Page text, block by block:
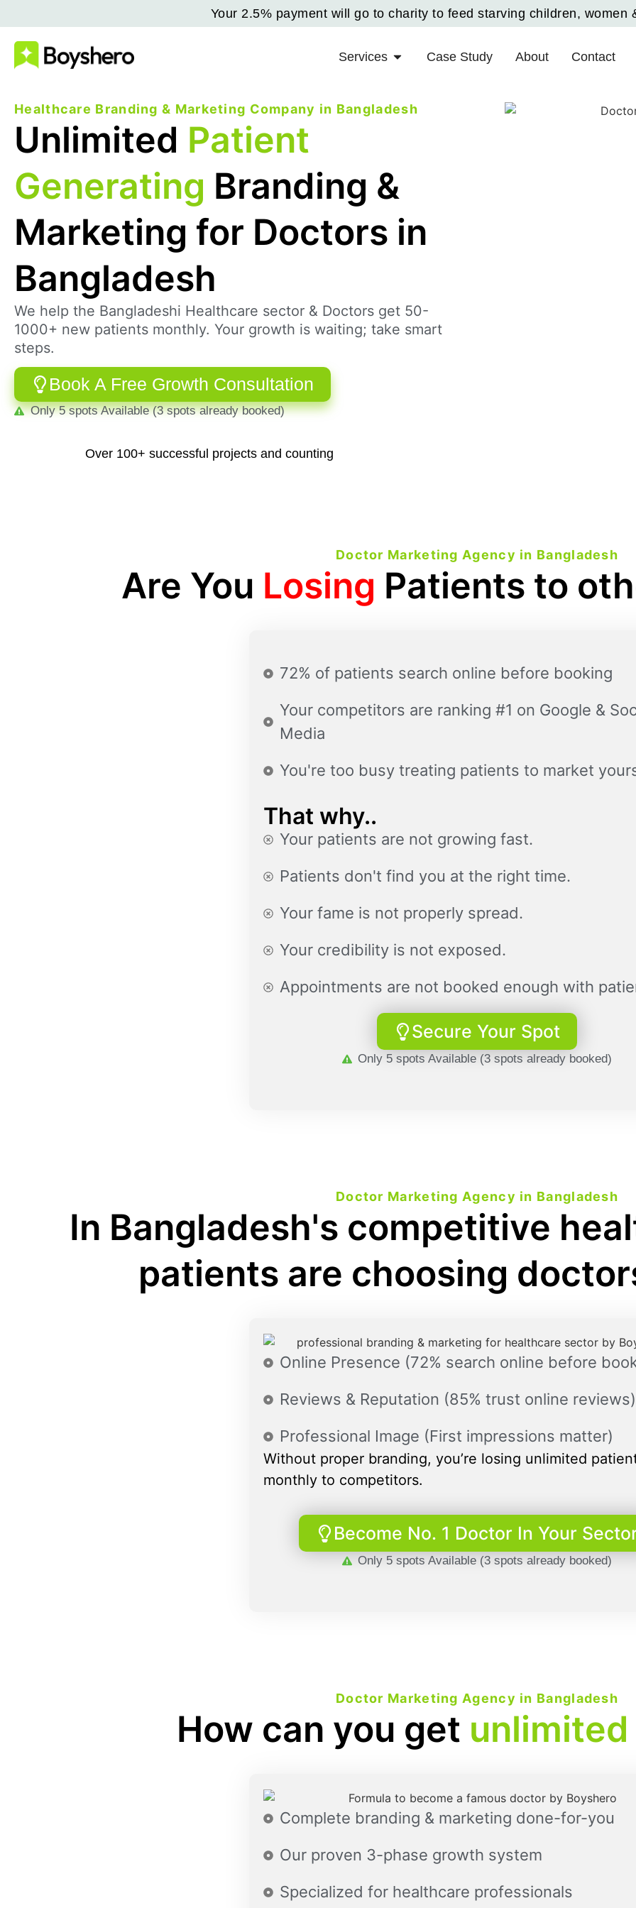
Your 2.5% payment will go to charity to feed starving children, women
Services Case Study About Contact
Healthcare Branding & Marketing Company in Bangladesh
Unlimited Patient
Generating Branding &
Marketing for Doctors in
Bangladesh
We help the Bangladeshi Healthcare sector & Doctors get 50-
1000+ new patients monthly. Your growth is waiting; take smart
steps.
Book A Free Growth Consultation
Only 5 spots Available (3 spots already booked)
Over 100+ successful projects and counting
Doctor Marketing Agency in Bangladesh
Are You Losing Patients to
72% of patients search online before booking
Your competitors are ranking #1 on Google &
Media
You're too busy treating patients to market
That why..
Your patients are not growing fast.
Patients don't find you at the right time.
Your fame is not properly spread.
Your credibility is not exposed.
Appointments are not booked enough with
Secure Your Spot
Only 5 spots Available (3 spots already booked)
Doctor Marketing Agency in Bangladesh
In Bangladesh's competitive
patients are choosing
Online Presence (72% search online before
Reviews & Reputation (85% trust online reviews)
Professional Image (First impressions matter)
Without proper branding, you’re losing unlimited
monthly to competitors.
Become No. 1 Doctor In Your
Only 5 spots Available (3 spots already booked)
Doctor Marketing Agency in Bangladesh
How can you get
Complete branding & marketing done-for-you
Our proven 3-phase growth system
Specialized for healthcare professionals